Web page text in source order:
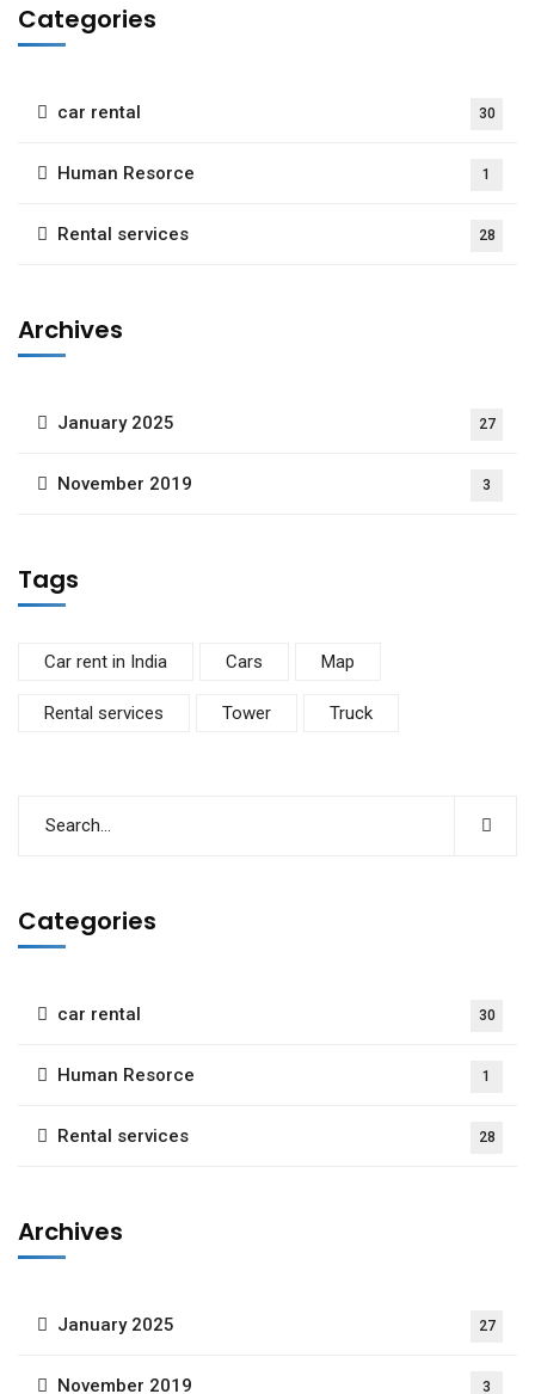
Categories
car rental 30
Human Resorce 1
Rental services 28
Archives
January 2025 27
November 2019 3
Tags
Car rent in India Cars Map
Rental services Tower Truck
Categories
car rental 30
Human Resorce 1
Rental services 28
Archives
January 2025 27
November 2019 3